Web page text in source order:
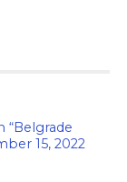
“Belgrade
15, 2022